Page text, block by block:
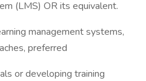
(LMS) OR its equivalent.
management systems,
preferred
or developing training